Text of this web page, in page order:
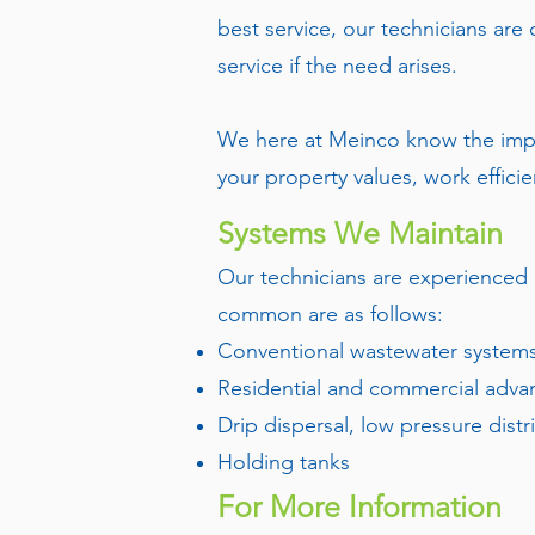
best service, our technicians
service if the need arises.
We here at Meinco know the
your property values, work
Systems We Maintain
Our technicians are
common are as follows:
Conventional wastewater
Residential and commercial
Drip dispersal, low pressure
Holding tanks
For More Information